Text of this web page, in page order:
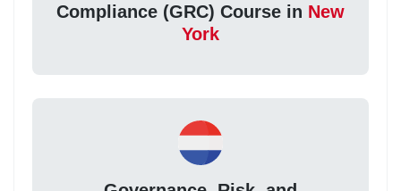
Compliance (GRC) Course in New
York